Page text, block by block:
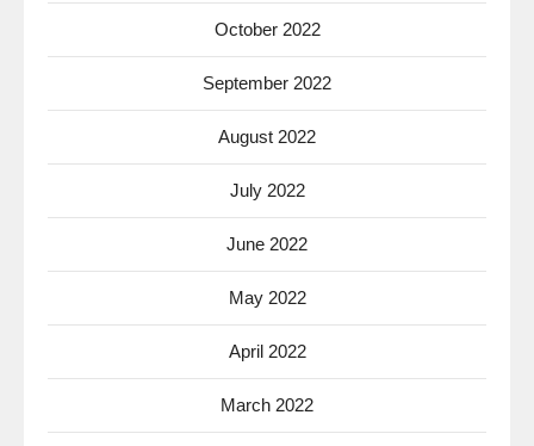
October 2022
September 2022
August 2022
July 2022
June 2022
May 2022
April 2022
March 2022